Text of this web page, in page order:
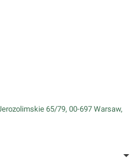
65/79, 00-697 Warsaw,